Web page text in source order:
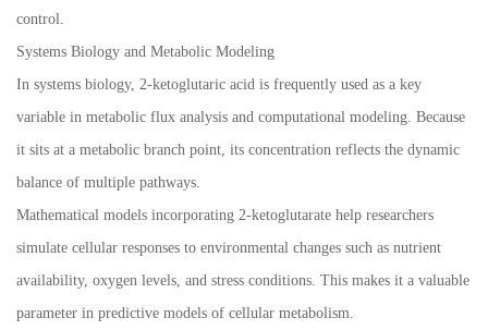
control.
Systems Biology and Metabolic Modeling
In systems biology, 2-ketoglutaric acid is frequently used as a key
variable in metabolic flux analysis and computational modeling. Because
it sits at a metabolic branch point, its concentration reflects the dynamic
balance of multiple pathways.
Mathematical models incorporating 2-ketoglutarate help researchers
simulate cellular responses to environmental changes such as nutrient
availability, oxygen levels, and stress conditions. This makes it a valuable
parameter in predictive models of cellular metabolism.